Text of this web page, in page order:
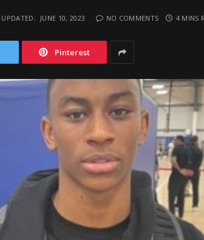
UPDATED: JUNE 10, 2023 NO COMMENTS 4 MINS
Pinterest